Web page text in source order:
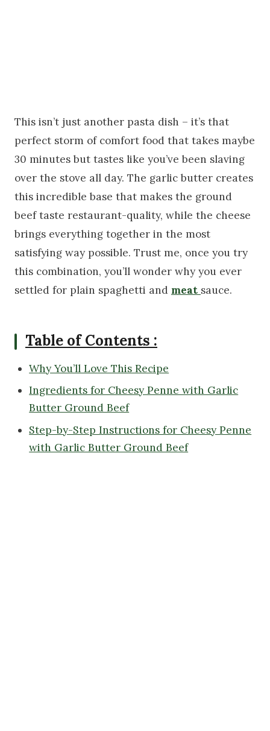
This isn’t just another pasta dish – it’s that
perfect storm of comfort food that takes maybe
30 minutes but tastes like you’ve been slaving
over the stove all day. The garlic butter creates
this incredible base that makes the ground
beef taste restaurant-quality, while the cheese
brings everything together in the most
satisfying way possible. Trust me, once you try
this combination, you’ll wonder why you ever
settled for plain spaghetti and meat sauce.
Table of Contents :
Why You’ll Love This Recipe
Ingredients for Cheesy Penne with Garlic
Butter Ground Beef
Step-by-Step Instructions for Cheesy Penne
with Garlic Butter Ground Beef